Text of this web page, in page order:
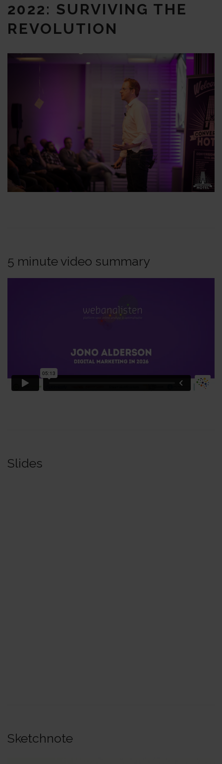
2022: SURVIVING THE
REVOLUTION
5 minute video summary
Slides
Sketchnote